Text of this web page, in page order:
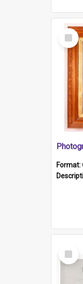
Select
Item
Format:
Select
Item